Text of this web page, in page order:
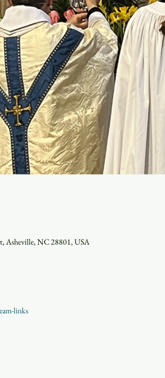
Asheville, NC 28801, USA
links